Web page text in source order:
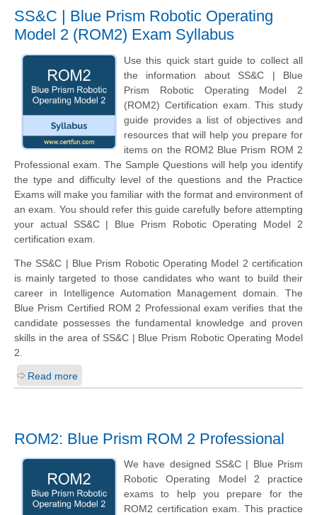
SS&C | Blue Prism Robotic Operating
Model 2 (ROM2) Exam Syllabus
Use this quick start guide to collect all
the information about SS&C | Blue
Prism Robotic Operating Model 2
(ROM2) Certification exam. This study
guide provides a list of objectives and
resources that will help you prepare for
items on the ROM2 Blue Prism ROM 2
Professional exam. The Sample Questions will help you identify
the type and difficulty level of the questions and the Practice
Exams will make you familiar with the format and environment of
an exam. You should refer this guide carefully before attempting
your actual SS&C | Blue Prism Robotic Operating Model 2
certification exam.
The SS&C | Blue Prism Robotic Operating Model 2 certification
is mainly targeted to those candidates who want to build their
career in Intelligence Automation Management domain. The
Blue Prism Certified ROM 2 Professional exam verifies that the
candidate possesses the fundamental knowledge and proven
skills in the area of SS&C | Blue Prism Robotic Operating Model
2.
Read more
ROM2: Blue Prism ROM 2 Professional
We have designed SS&C | Blue Prism
Robotic Operating Model 2 practice
exams to help you prepare for the
ROM2 certification exam. This practice